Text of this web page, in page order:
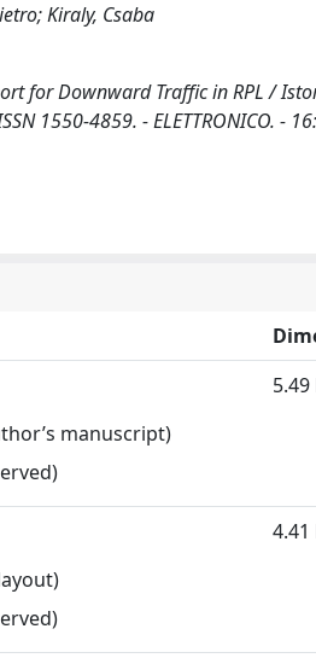
Kiraly, Csaba
for Downward Traffic in RPL /
ISSN 1550-4859. -
manuscript)
5.49
4.41